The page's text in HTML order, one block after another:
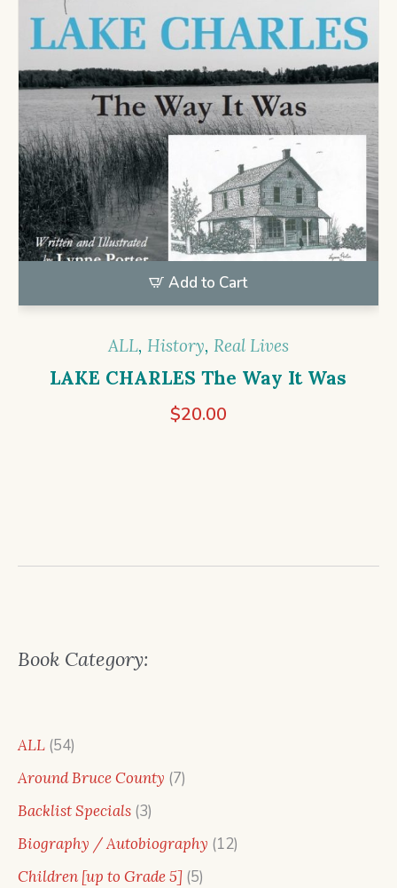
Add to Cart
ALL, History, Real Lives
LAKE CHARLES The Way It Was
$20.00
Book Category:
ALL 5454
Around Bruce County 77
Backlist Specials 33
products
Biography / Autobiography 1212
Children [up to Grade 5] 55